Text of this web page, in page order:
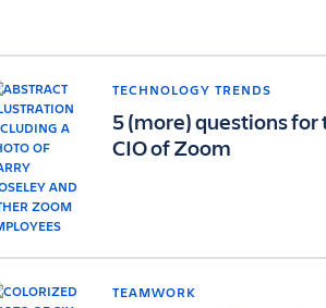
TECHNOLOGY TRENDS
5 (more) questions for
CIO of Zoom
TEAMWORK